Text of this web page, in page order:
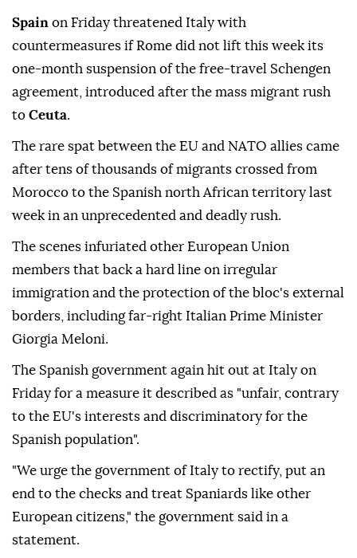
Spain on Friday threatened Italy with
countermeasures if Rome did not lift this week its
one-month suspension of the free-travel Schengen
agreement, introduced after the mass migrant rush
to Ceuta.
The rare spat between the EU and NATO allies came
after tens of thousands of migrants crossed from
Morocco to the Spanish north African territory last
week in an unprecedented and deadly rush.
The scenes infuriated other European Union
members that back a hard line on irregular
immigration and the protection of the bloc's external
borders, including far-right Italian Prime Minister
Giorgia Meloni.
The Spanish government again hit out at Italy on
Friday for a measure it described as "unfair, contrary
to the EU's interests and discriminatory for the
Spanish population".
"We urge the government of Italy to rectify, put an
end to the checks and treat Spaniards like other
European citizens," the government said in a
statement.